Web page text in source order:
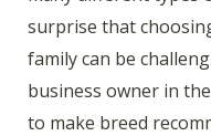
surprise that
family can be
business owner in
to make breed